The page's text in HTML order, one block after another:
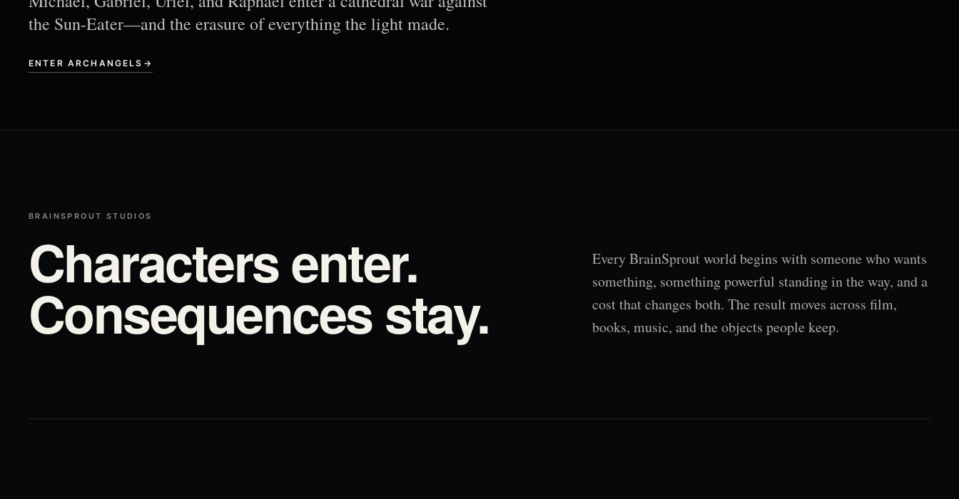
the Sun-Eater—and the erasure of everything the light made.
ENTER ARCHANGELS →
BRAINSPROUT STUDIOS
Characters enter.
Consequences stay.
Every BrainSprout world begins with someone who wants
something, something powerful standing in the way, and a
cost that changes both. The result moves across film,
books, music, and the objects people keep.